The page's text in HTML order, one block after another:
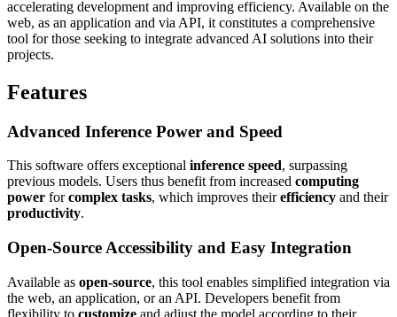
accelerating development and improving efficiency. Available on the
web, as an application and via API, it constitutes a comprehensive
tool for those seeking to integrate advanced AI solutions into their
projects.
Features
Advanced Inference Power and Speed
This software offers exceptional inference speed, surpassing
previous models. Users thus benefit from increased computing
power forcomplex tasks, which improves theirefficiency and their
productivity.
Open-Source Accessibility and Easy Integration
Available as open-source, this tool enables simplified integration via
the web, an application, or an API. Developers benefit from
flexibility to customize and adjust the model according to their